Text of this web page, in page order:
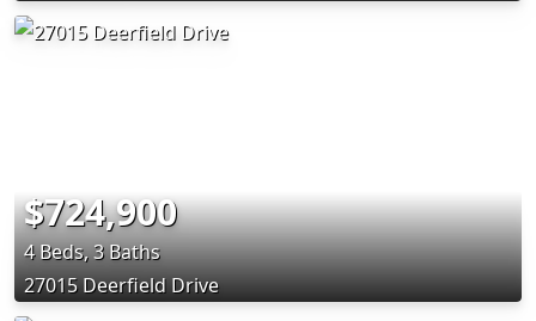
$724,900
4 Beds, 3 Baths
27015 Deerfield Drive